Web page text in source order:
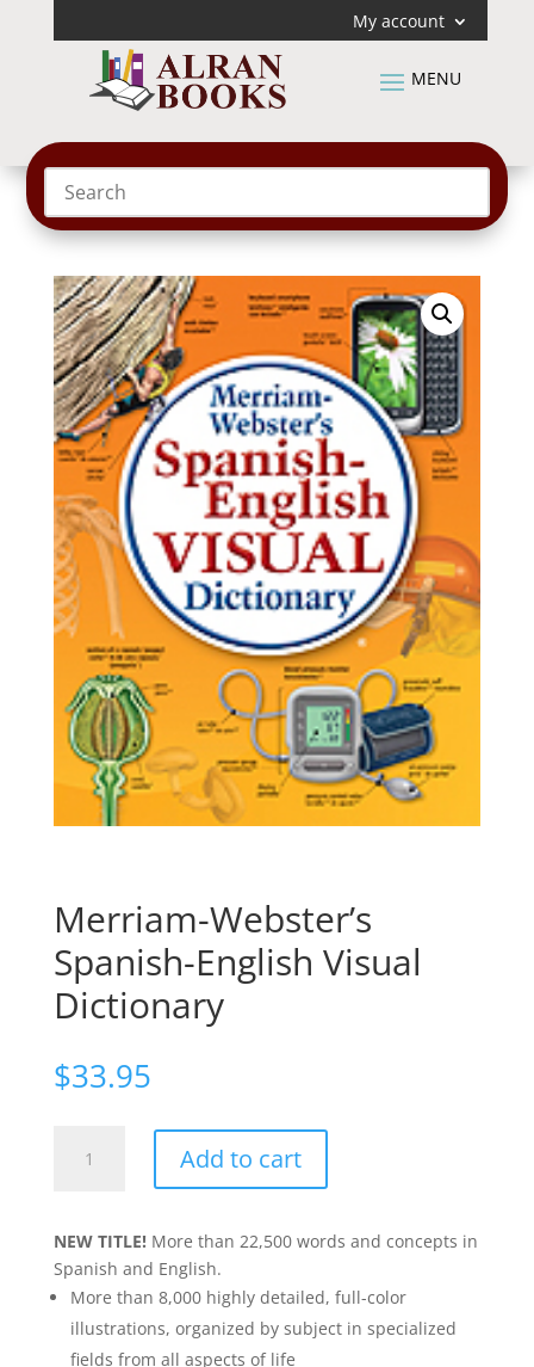
My account
Merriam-Webster’s
Spanish-English Visual
Dictionary
$33.95
Webster's
Visual
Dictionary
quantity
Add to cart
NEW TITLE!More than 22,500 words and concepts in
Spanish and English.
More than 8,000 highly detailed, full-color
illustrations, organized by subject in specialized
fields from all aspects of life